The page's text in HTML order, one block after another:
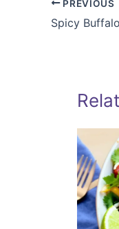
PREVIOUS
Spicy